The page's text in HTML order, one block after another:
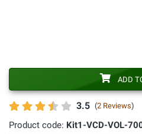
3.5 (2 Reviews)
Product code: Kit1-VCD-VOL-
ADD